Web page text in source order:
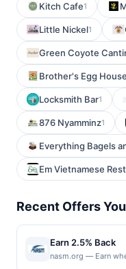
Kitch Cafe1
Little Nickel1
Green Coyote
Brother's Egg House
Locksmith Bar1
876 Nyamminz1
Everything Bagels
Em Vietnamese
Recent Offers
Earn 2.5% Back
nasm.org — Earn